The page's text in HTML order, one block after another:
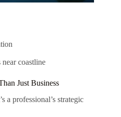
coastline
Just Business
a professional’s strategic